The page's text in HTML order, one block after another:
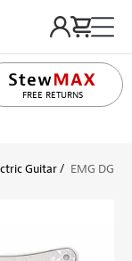
FREE RETURNS
LIFETIME PROMISE
Guitar EMG